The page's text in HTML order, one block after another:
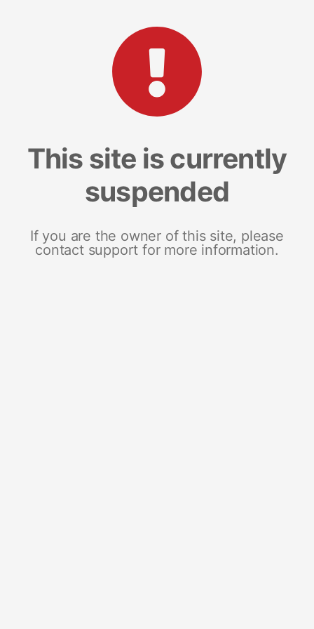
This site is currently
suspended
If you are the owner of this site, please
contact support for more information.